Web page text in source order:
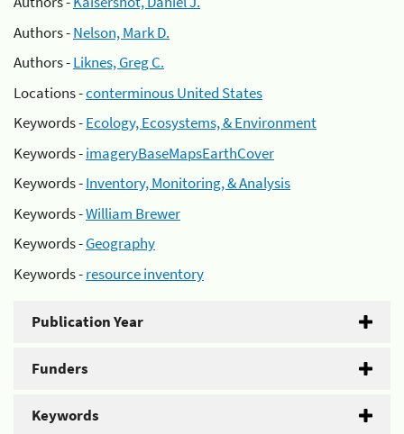
Authors -Nelson, Mark D.
Authors -Liknes, Greg C.
Locations -conterminous United States
Keywords -Ecology, Ecosystems, & Environment
Keywords -imageryBaseMapsEarthCover
Keywords -Inventory, Monitoring, & Analysis
Keywords -William Brewer
Keywords -Geography
Keywords -resource inventory
Publication Year
Funders
Keywords